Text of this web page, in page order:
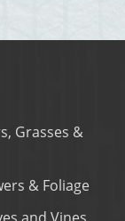
Grasses &
& Foliage